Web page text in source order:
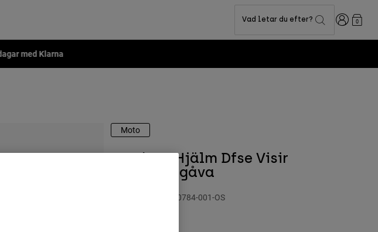
Vad letar du efter? Login0
Fox LAB Capsule Collection -
Moto
Youth V1 Hjälm Dfse Visir
Specialutgåva
40784-001-OS